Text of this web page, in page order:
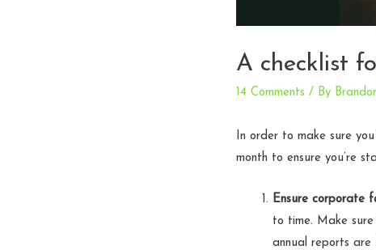
A checklist
14 Comments / By
In order to make sure
month to ensure you’re
Ensure corporate
to time. Make sure
annual reports